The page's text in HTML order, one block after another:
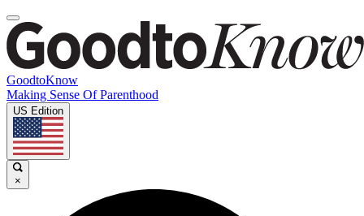
GoodtoKnow
Making Sense Of Parenthood
US Edition
×